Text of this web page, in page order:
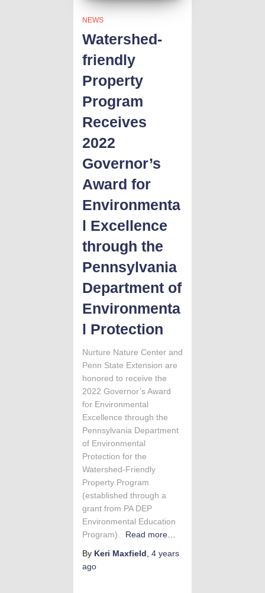
NEWS
Watershed-
friendly
Property
Program
Receives
2022
Governor’s
Award for
Environmenta
l Excellence
through the
Pennsylvania
Department of
Environmenta
l Protection
Nurture Nature Center and
Penn State Extension are
honored to receive the
2022 Governor’s Award
for Environmental
Excellence through the
Pennsylvania Department
of Environmental
Protection for the
Watershed-Friendly
Property Program
(established through a
grant from PA DEP
Environmental Education
Program).
Read more…
By Keri Maxfield 4 years
ago